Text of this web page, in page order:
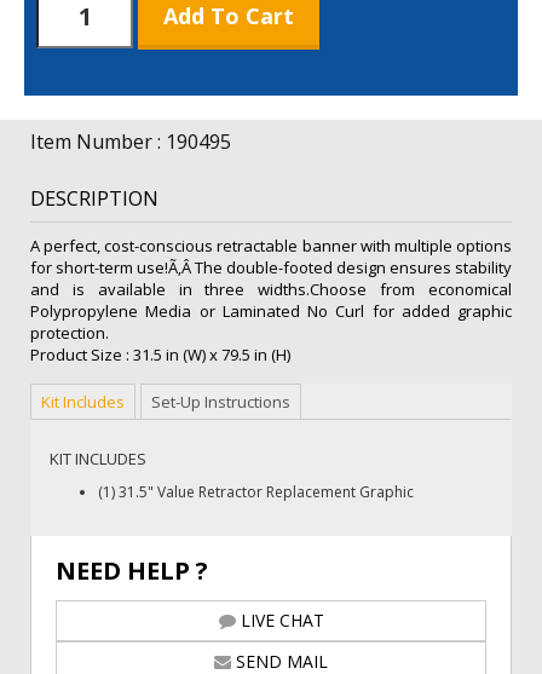
Value
Retractor
No
Curl
Replacement
quantity
Add To Cart
Item Number : 190495
DESCRIPTION
A perfect, cost-conscious retractable banner with multiple options
for short-term use!Ã‚Â The double-footed design ensures stability
and is available in three widths.Choose from economical
Polypropylene Media or Laminated No Curl for added graphic
protection.
Product Size : 31.5 in (W) x 79.5 in (H)
Kit Includes Set-Up Instructions
KIT INCLUDES
(1) 31.5" Value Retractor Replacement Graphic
NEED HELP ?
LIVE CHAT
SEND MAIL